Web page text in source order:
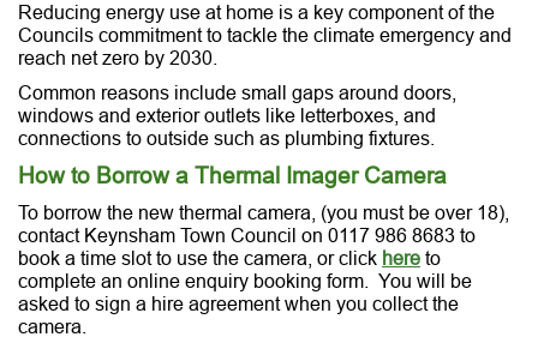
Reducing energy use at home is a key component of the
Councils commitment to tackle the climate emergency and
reach net zero by 2030.
Common reasons include small gaps around doors,
windows and exterior outlets like letterboxes, and
connections to outside such as plumbing fixtures.
How to Borrow a Thermal Imager Camera
To borrow the new thermal camera, (you must be over 18),
contact Keynsham Town Council on 0117 986 8683 to
book a time slot to use the camera, or click here to
complete an online enquiry booking form. You will be
asked to sign a hire agreement when you collect the
camera.